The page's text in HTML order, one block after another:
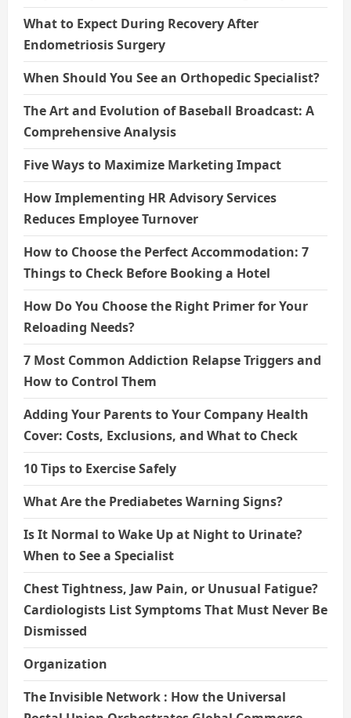
What to Expect During Recovery After
Endometriosis Surgery
When Should You See an Orthopedic Specialist?
The Art and Evolution of Baseball Broadcast: A
Comprehensive Analysis
Five Ways to Maximize Marketing Impact
How Implementing HR Advisory Services
Reduces Employee Turnover
How to Choose the Perfect Accommodation: 7
Things to Check Before Booking a Hotel
How Do You Choose the Right Primer for Your
Reloading Needs?
7 Most Common Addiction Relapse Triggers and
How to Control Them
Adding Your Parents to Your Company Health
Cover: Costs, Exclusions, and What to Check
10 Tips to Exercise Safely
What Are the Prediabetes Warning Signs?
Is It Normal to Wake Up at Night to Urinate?
When to See a Specialist
Chest Tightness, Jaw Pain, or Unusual Fatigue?
Cardiologists List Symptoms That Must Never Be
Dismissed
Organization
The Invisible Network : How the Universal